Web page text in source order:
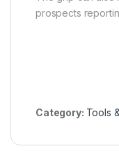
prospects
Category: Tools